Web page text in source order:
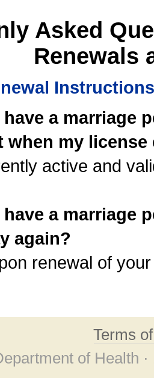
Asked
Renewals
Instructions
a marriage
when my license
active and
a marriage
again?
renewal of
Terms
of Health